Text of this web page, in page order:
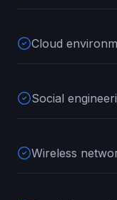
Cloud
Social
Wireless